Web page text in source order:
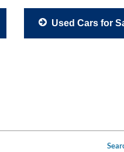
Used Cars for